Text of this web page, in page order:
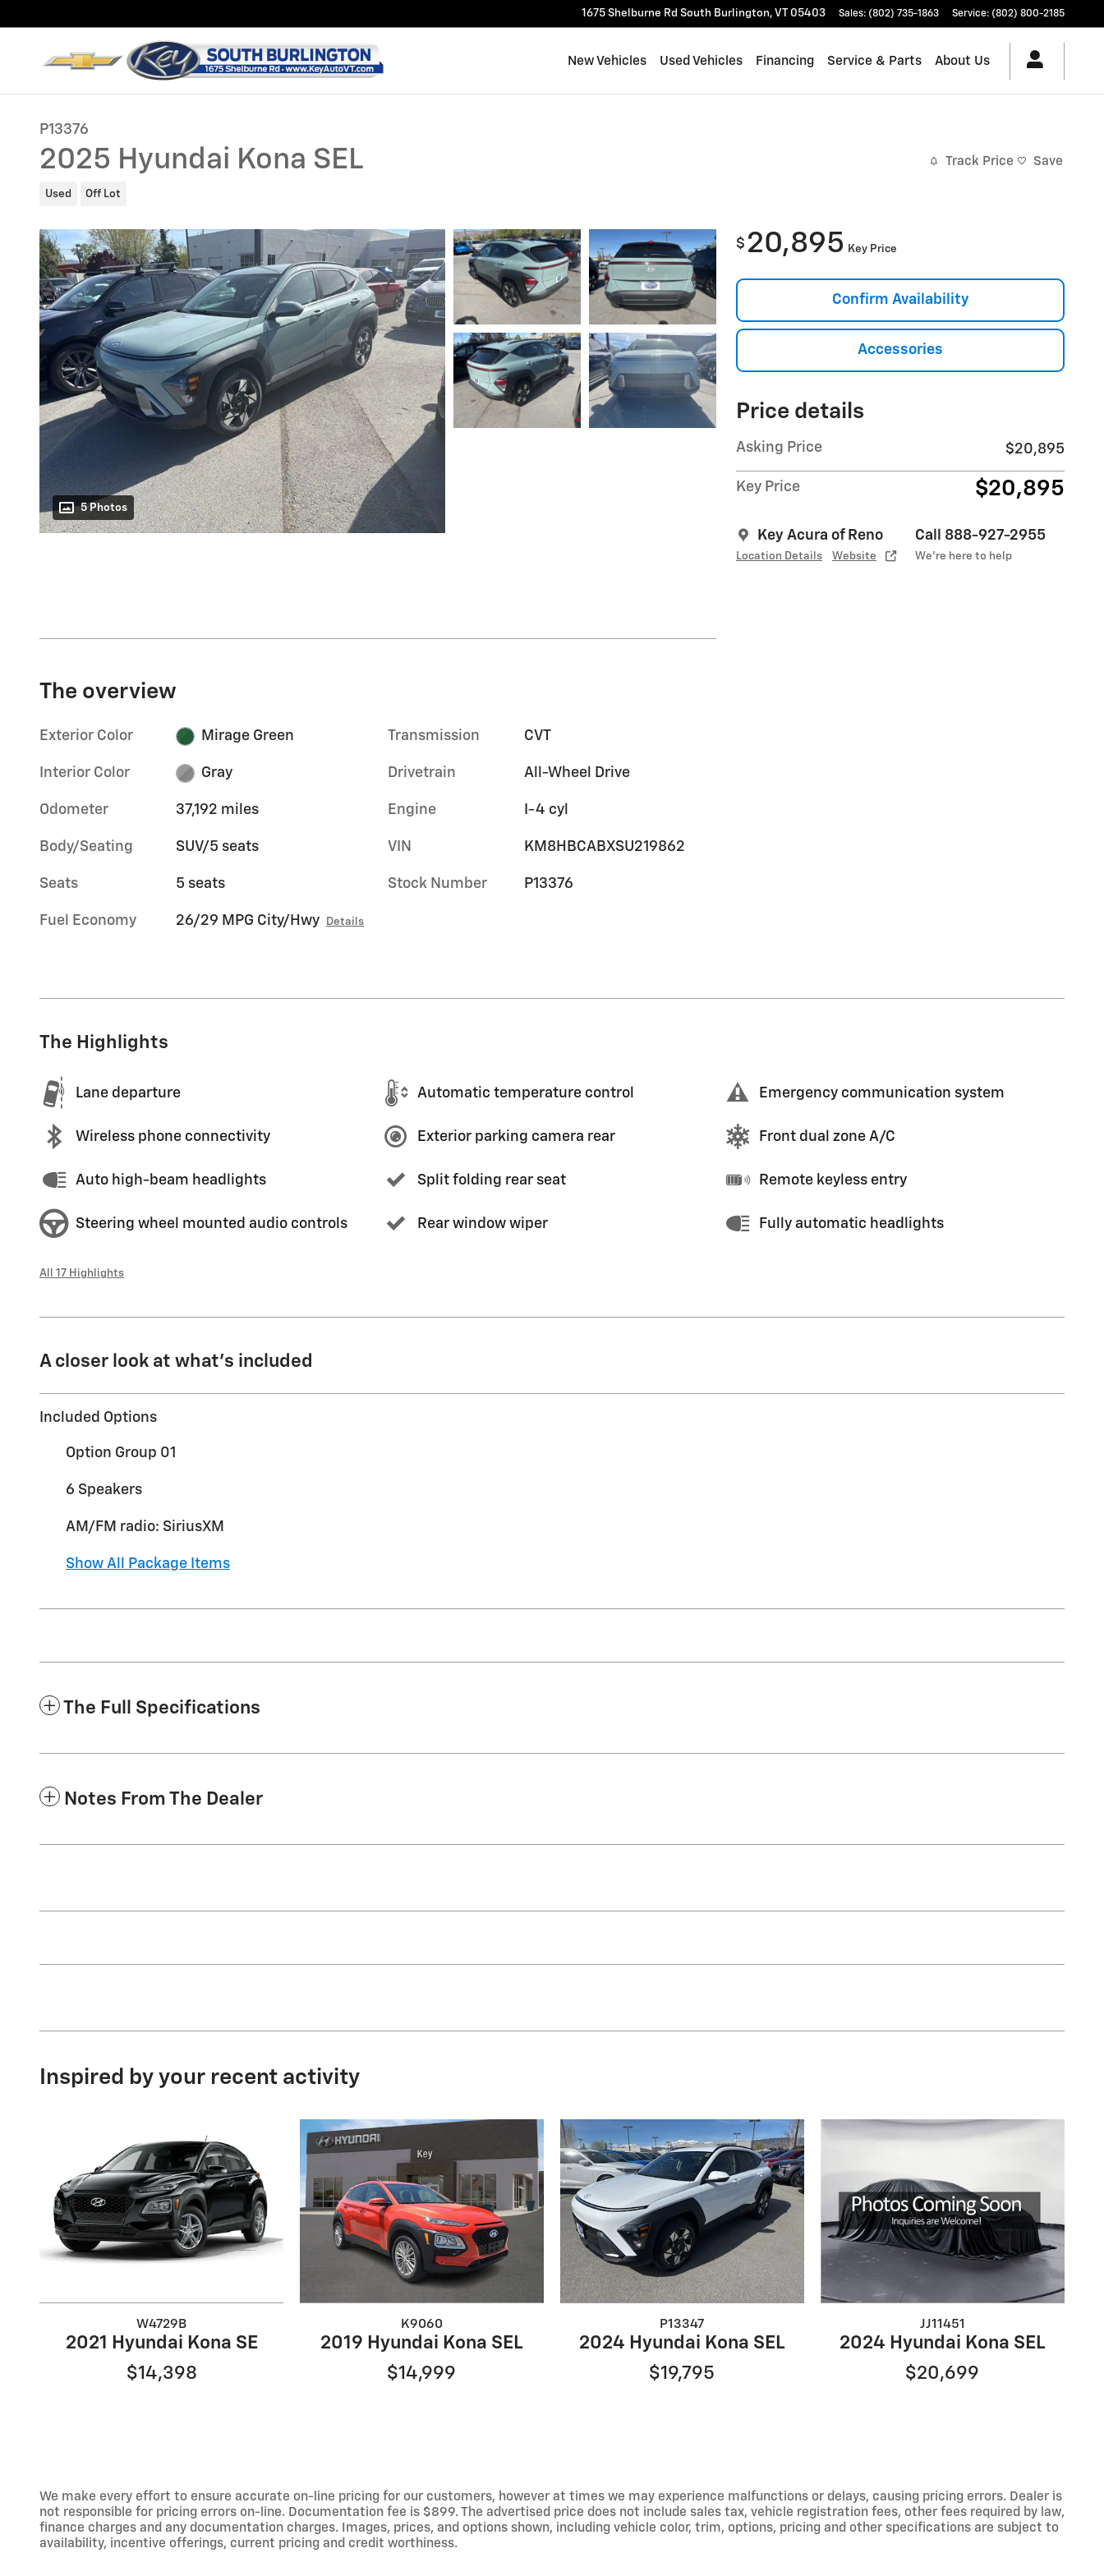
1675 Shelburne Rd South Burlington, VT 05403 Sales: (802) 735-1863 Service: (802) 800-2185
New Vehicles Used Vehicles Financing Service & Parts About Us
P13376
2025 Hyundai Kona SEL
Used Off Lot
Track Price Save
5 Photos
$ 20,895 Key Price
Confirm Availability
Accessories
Price details
Asking Price $20,895
Key Price $20,895
Key Acura of Reno
Location Details Website
Call 888-927-2955
We’re here to help
The overview
Exterior Color Mirage Green
Interior Color Gray
Odometer 37,192 miles
Body/Seating SUV/5 seats
Seats 5 seats
Fuel Economy 26/29 MPG City/Hwy Details
Transmission CVT
Drivetrain All-Wheel Drive
Engine I-4 cyl
VIN KM8HBCABXSU219862
Stock Number P13376
The Highlights
Lane departure Automatic temperature control Emergency communication system
Wireless phone connectivity Exterior parking camera rear Front dual zone A/C
Auto high-beam headlights Split folding rear seat Remote keyless entry
Steering wheel mounted audio controls Rear window wiper Fully automatic headlights
All 17 Highlights
A closer look at what’s included
Included Options
Option Group 01
6 Speakers
AM/FM radio: SiriusXM
Show All Package Items
The Full Specifications
Notes From The Dealer
Inspired by your recent activity
W4729B
2021 Hyundai Kona SE
$14,398
K9060
2019 Hyundai Kona SEL
$14,999
P13347
2024 Hyundai Kona SEL
$19,795
JJ11451
2024 Hyundai Kona SEL
$20,699
We make every effort to ensure accurate on-line pricing for our customers, however at times we may experience malfunctions or delays, causing pricing errors. Dealer is
not responsible for pricing errors on-line. Documentation fee is $899. The advertised price does not include sales tax, vehicle registration fees, other fees required by law,
finance charges and any documentation charges. Images, prices, and options shown, including vehicle color, trim, options, pricing and other specifications are subject to
availability, incentive offerings, current pricing and credit worthiness.